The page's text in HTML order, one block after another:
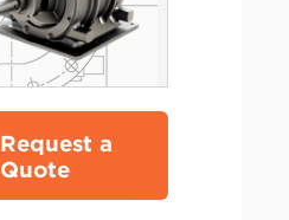
Request a
Quote